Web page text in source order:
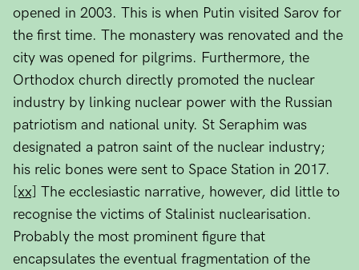
opened in 2003. This is when Putin visited Sarov for
the first time. The monastery was renovated and the
city was opened for pilgrims. Furthermore, the
Orthodox church directly promoted the nuclear
industry by linking nuclear power with the Russian
patriotism and national unity. St Seraphim was
designated a patron saint of the nuclear industry;
his relic bones were sent to Space Station in 2017.
[xx] The ecclesiastic narrative, however, did little to
recognise the victims of Stalinist nuclearisation.
Probably the most prominent figure that
encapsulates the eventual fragmentation of the